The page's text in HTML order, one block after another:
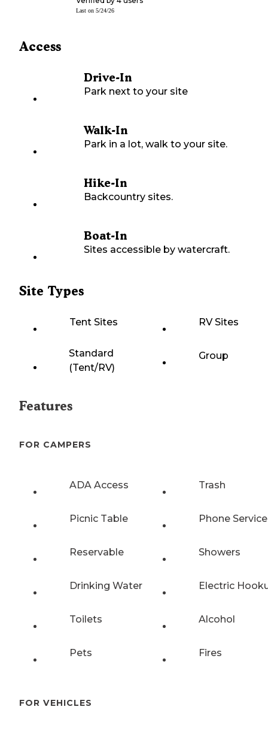
Last on 5/24/26
Access
Drive-In
Park next to your site
Walk-In
Park in a lot, walk to your site.
Hike-In
Backcountry sites.
Boat-In
Sites accessible by watercraft.
Site Types
Tent Sites RV Sites
Standard
(Tent/RV)
Group
Features
FOR CAMPERS
ADA Access Trash
Picnic Table Phone Service
Reservable Showers
Drinking Water Electric
Toilets Alcohol
Pets Fires
FOR VEHICLES